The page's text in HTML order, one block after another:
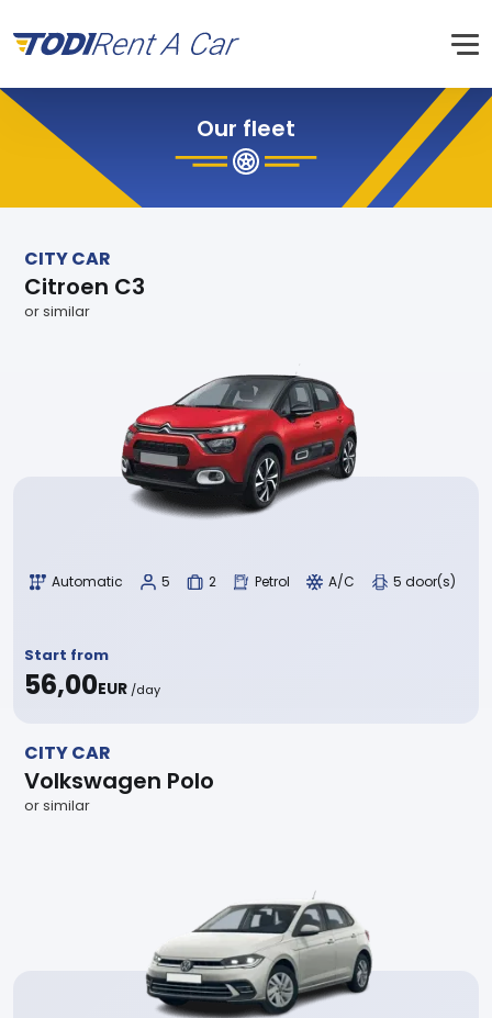
Our fleet
CITY CAR
Citroen C3
or similar
Automatic 5 2 Petrol A/C 5 door(s)
Start from
56,00EUR /day
CITY CAR
Volkswagen Polo
or similar